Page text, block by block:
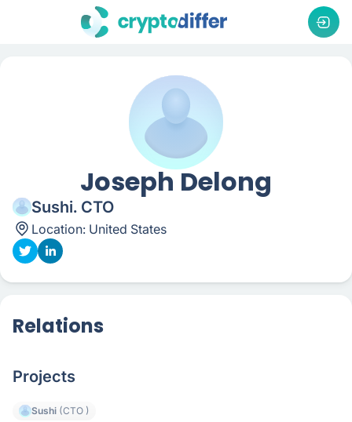
Joseph Delong
Sushi. CTO
Location: United States
Relations
Projects
Sushi (CTO )